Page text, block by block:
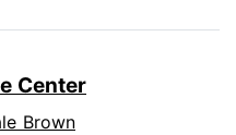
Center
Brown